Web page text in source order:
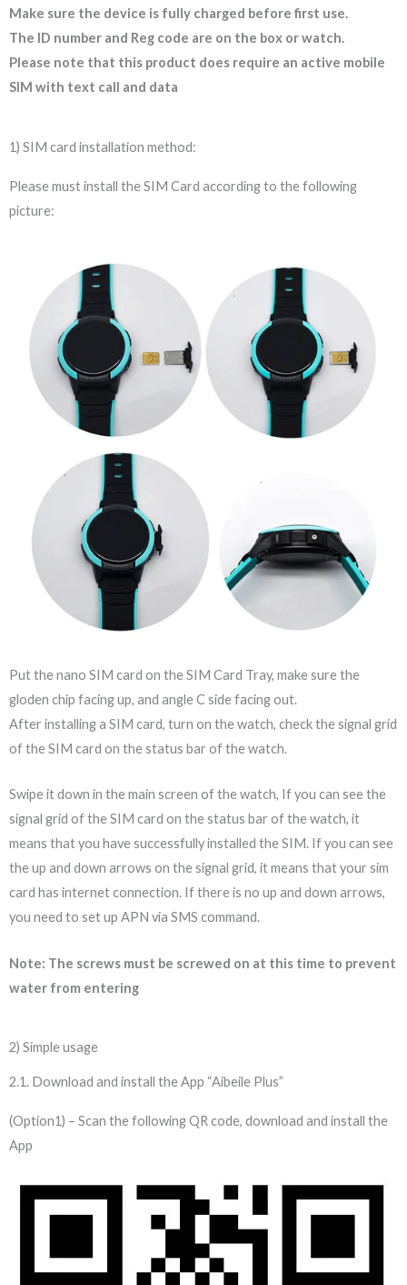
Make sure the device is fully charged before first use.
The ID number and Reg code are on the box or watch.
Please note that this product does require an active mobile
SIM with text call and data
1) SIM card installation method:
Please must install the SIM Card according to the following
picture:
Put the nano SIM card on the SIM Card Tray, make sure the
gloden chip facing up, and angle C side facing out.
After installing a SIM card, turn on the watch, check the signal grid
of the SIM card on the status bar of the watch.
Swipe it down in the main screen of the watch, If you can see the
signal grid of the SIM card on the status bar of the watch, it
means that you have successfully installed the SIM. If you can see
the up and down arrows on the signal grid, it means that your sim
card has internet connection. If there is no up and down arrows,
you need to set up APN via SMS command.
Note: The screws must be screwed on at this time to prevent
water from entering
2) Simple usage
2.1. Download and install the App “Aibeile Plus”
(Option1) – Scan the following QR code, download and install the
App